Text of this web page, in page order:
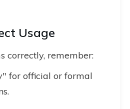
Usage
correctly, remember:
for official or formal